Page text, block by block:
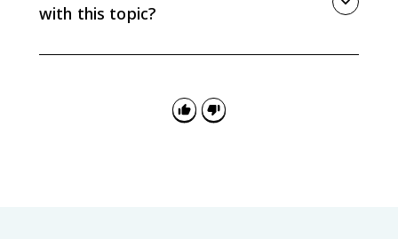
with this topic?
because their impact is not caused by crowding.